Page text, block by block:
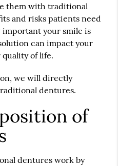
them with traditional
and risks patients need
your smile is
can impact your
quality of life.
we will directly
dentures.
of
dentures work by